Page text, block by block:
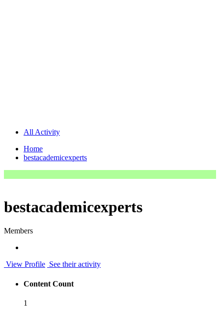
All Activity
Home
bestacademicexperts
bestacademicexperts
Members
View Profile See their activity
Content Count
1